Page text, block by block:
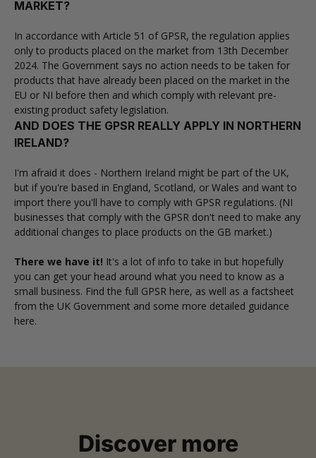
MARKET?
In accordance with Article 51 of GPSR, the regulation applies
only to products placed on the market from 13th December
2024. The Government says no action needs to be taken for
products that have already been placed on the market in the
EU or NI before then and which comply with relevant pre-
existing product safety legislation.
AND DOES THE GPSR REALLY APPLY IN NORTHERN
IRELAND?
I'm afraid it does - Northern Ireland might be part of the UK,
but if you're based in England, Scotland, or Wales and want to
import there you'll have to comply with GPSR regulations. (NI
businesses that comply with the GPSR don't need to make any
additional changes to place products on the GB market.)
There we have it! It's a lot of info to take in but hopefully
you can get your head around what you need to know as a
small business. Find the full GPSR here, as well as a factsheet
from the UK Government and some more detailed guidance
here.
Discover more